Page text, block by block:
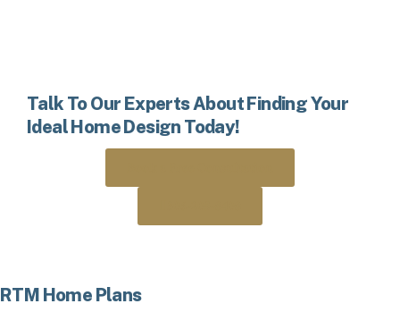
Talk To Our Experts About Finding Your
Ideal Home Design Today!
RTM Home Plans